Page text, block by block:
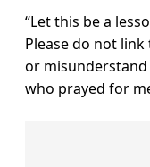
“Let this be a
Please do not
or misunderstand
who prayed for